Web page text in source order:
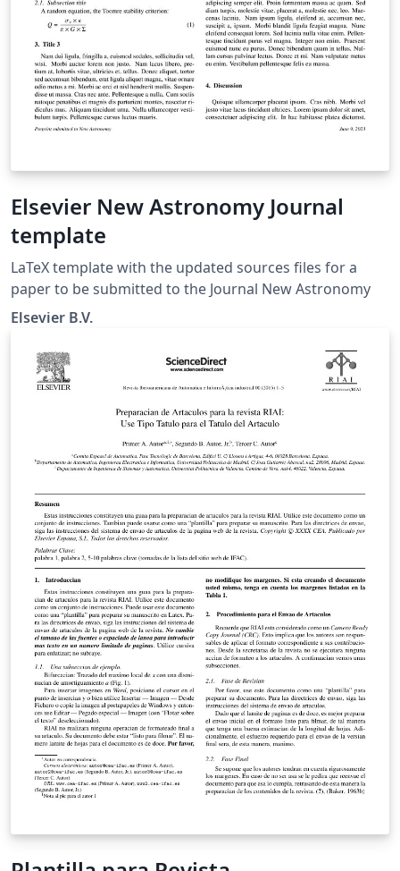
Elsevier New Astronomy Journal
template
LaTeX template with the updated sources files for a
paper to be submitted to the Journal New Astronomy
Elsevier B.V.